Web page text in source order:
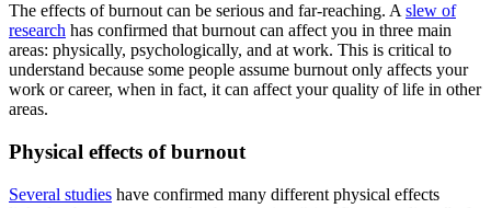
The effects of burnout can be serious and far-reaching. A slew of
research has confirmed that burnout can affect you in three main
areas: physically, psychologically, and at work. This is critical to
understand because some people assume burnout only affects your
work or career, when in fact, it can affect your quality of life in other
areas.
Physical effects of burnout
Several studies have confirmed many different physical effects